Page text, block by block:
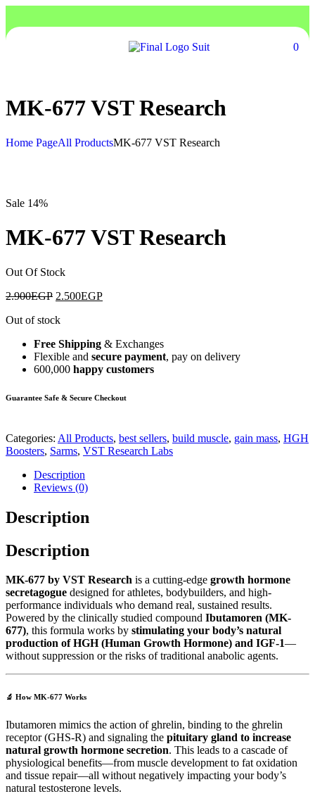
0
MK-677 VST Research
Home PageAll ProductsMK-677 VST Research
Sale 14%
MK-677 VST Research
Out Of Stock
2.900EGP 2.500EGP
Out of stock
Free Shipping & Exchanges
Flexible and secure payment, pay on delivery
600,000 happy customers
Guarantee Safe & Secure Checkout
Categories: All Products, best sellers, build muscle, gain mass, HGH
Boosters, Sarms, VST Research Labs
Description
Reviews (0)
Description
Description
MK-677 by VST Research is a cutting-edge growth hormone
secretagogue designed for athletes, bodybuilders, and high-
performance individuals who demand real, sustained results.
Powered by the clinically studied compound Ibutamoren (MK-
677), this formula works by stimulating your body’s natural
production of HGH (Human Growth Hormone) and IGF-1—
without suppression or the risks of traditional anabolic agents.
🔬 How MK-677 Works
Ibutamoren mimics the action of ghrelin, binding to the ghrelin
receptor (GHS-R) and signaling the pituitary gland to increase
natural growth hormone secretion. This leads to a cascade of
physiological benefits—from muscle development to fat oxidation
and tissue repair—all without negatively impacting your body’s
natural testosterone levels.